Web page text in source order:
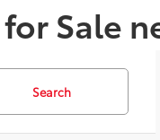
Sale
Search